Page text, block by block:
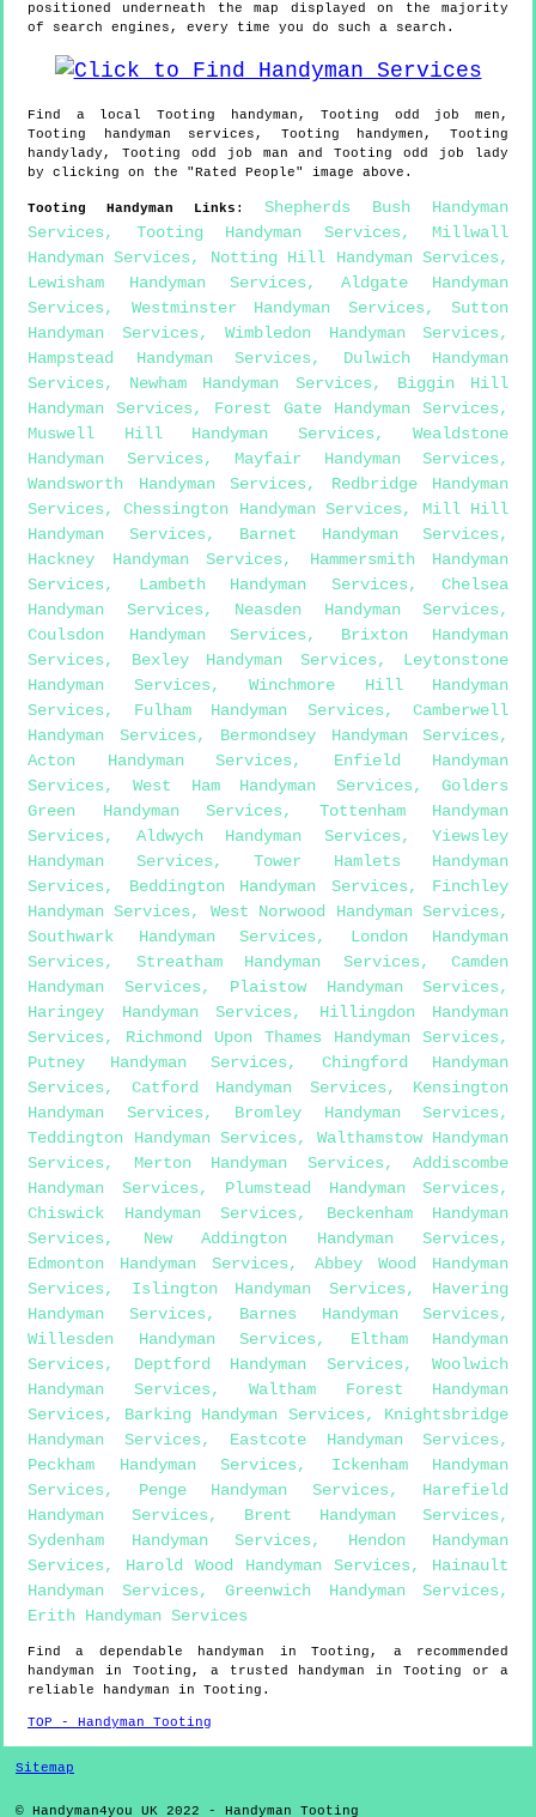
positioned underneath the map displayed on the majority
of search engines, every time you do such a search.
Find a local Tooting handyman,Tooting odd job men,
Tooting handyman services, Tooting handymen,Tooting
handylady, Tooting odd job man andTooting
odd job lady
by clicking on the "Rated People" image above.
Tooting Handyman Links : Shepherds Bush Handyman
Services, Tooting Handyman Services, Millwall
Handyman Services, Notting Hill Handyman Services,
Lewisham Handyman Services, Aldgate Handyman
Services, Westminster Handyman Services, Sutton
Handyman Services, Wimbledon Handyman Services,
Hampstead Handyman Services, Dulwich Handyman
Services, Newham Handyman Services, Biggin Hill
Handyman Services, Forest Gate Handyman Services,
Muswell Hill Handyman Services, Wealdstone
Handyman Services, Mayfair Handyman Services,
Wandsworth Handyman Services, Redbridge Handyman
Services,Chessington Handyman Services, Mill Hill
Handyman Services, Barnet Handyman Services,
Hackney Handyman Services, Hammersmith Handyman
Services, Lambeth Handyman Services, Chelsea
Handyman Services, Neasden Handyman Services,
Coulsdon Handyman Services, Brixton Handyman
Services, Bexley Handyman Services, Leytonstone
Handyman Services, Winchmore Hill Handyman
Services, Fulham Handyman Services, Camberwell
Handyman Services, Bermondsey Handyman Services,
Acton Handyman Services, Enfield Handyman
Services,West Ham Handyman Services,Golders
Green Handyman Services, Tottenham Handyman
Services, Aldwych Handyman Services, Yiewsley
Handyman Services, Tower Hamlets Handyman
Services, Beddington Handyman Services, Finchley
Handyman Services, West Norwood Handyman Services,
Southwark Handyman Services, London Handyman
Services, Streatham Handyman Services, Camden
Handyman Services, Plaistow Handyman Services,
Haringey Handyman Services, Hillingdon Handyman
Services, Richmond Upon Thames Handyman Services,
Putney Handyman Services, Chingford Handyman
Services, Catford Handyman Services, Kensington
Handyman Services, Bromley Handyman Services,
Teddington Handyman Services, Walthamstow Handyman
Services, Merton Handyman Services, Addiscombe
Handyman Services, Plumstead Handyman Services,
Chiswick Handyman Services, Beckenham Handyman
Services, New Addington Handyman Services,
Edmonton Handyman Services, Abbey Wood Handyman
Services, Islington Handyman Services, Havering
Handyman Services, Barnes Handyman Services,
Willesden Handyman Services, Eltham Handyman
Services, Deptford Handyman Services, Woolwich
Handyman Services, Waltham Forest Handyman
Services, Barking Handyman Services, Knightsbridge
Handyman Services, Eastcote Handyman Services,
Peckham Handyman Services, Ickenham Handyman
Services, Penge Handyman Services, Harefield
Handyman Services, Brent Handyman Services,
Sydenham Handyman Services, Hendon Handyman
Services, Harold Wood Handyman Services, Hainault
Handyman Services, Greenwich Handyman Services,
Erith Handyman Services
Find a dependable handyman inTooting , a recommended
handyman in Tooting , a trusted handyman inTooting
or a
reliable handyman in Tooting .
TOP - Handyman Tooting
Sitemap
© Handyman4you UK 2022 - Handyman Tooting